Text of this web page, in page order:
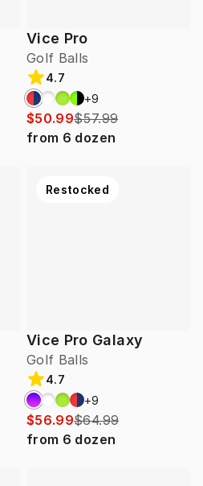
Vice Pro
Golf Balls
4.7
+9
$50.99$57.99
from 6 dozen
Vice Pro Galaxy
Golf Balls
Restocked
4.7
+9
$56.99$64.99
from 6 dozen